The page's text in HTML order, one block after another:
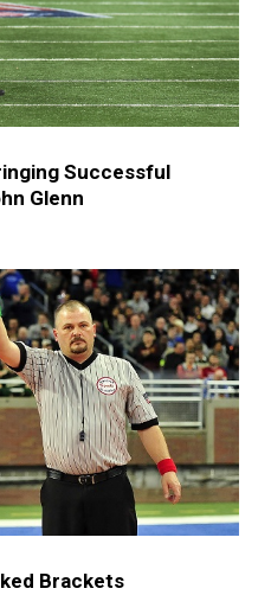
Successful
Glenn
Brackets